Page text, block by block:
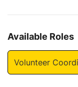
Available Roles
Volunteer